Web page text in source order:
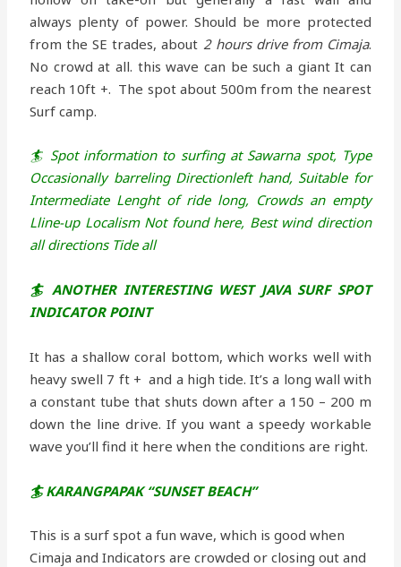
always plenty of power. Should be more protected
from the SE trades, about 2 hours drive from Cimaja.
No crowd at all. this wave can be such a giant It can
reach 10ft +. The spot about 500m from the nearest
Surf camp.
🏄 Spot information to surfing at Sawarna spot, Type
Occasionally barreling Directionleft hand, Suitable for
Intermediate Lenght of ride long, Crowds an empty
Lline-up Localism Not found here, Best wind direction
all directions Tide all
🏄 ANOTHER INTERESTING WEST JAVA SURF SPOT
INDICATOR POINT
It has a shallow coral bottom, which works well with
heavy swell 7 ft + and a high tide. It’s a long wall with
a constant tube that shuts down after a 150 – 200 m
down the line drive. If you want a speedy workable
wave you’ll find it here when the conditions are right.
🏄 KARANGPAPAK “SUNSET BEACH”
This is a surf spot a fun wave, which is good when
Cimaja and Indicators are crowded or closing out and